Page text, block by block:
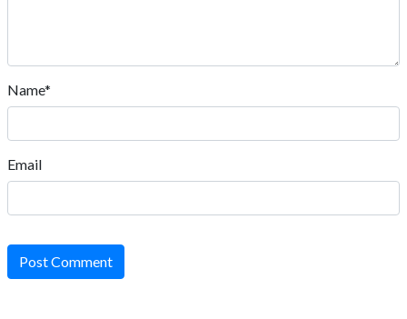
Name*
Email
Post Comment